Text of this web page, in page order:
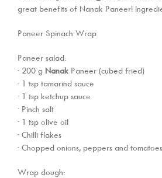
great benefits of Nanak Paneer!
Paneer Spinach Wrap
Paneer salad:
· 200 g Nanak Paneer (cubed fried)
· 1 tsp tamarind sauce
· 1 tsp ketchup sauce
· Pinch salt
· 1 tsp olive oil
· Chilli flakes
· Chopped onions, peppers and tomatoes
Wrap dough: